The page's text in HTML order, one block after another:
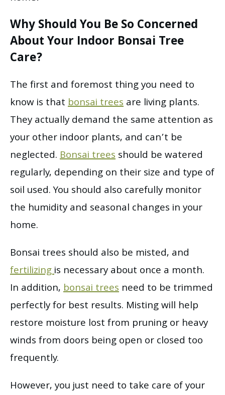
Why Should You Be So Concerned
About Your Indoor Bonsai Tree
Care?
The first and foremost thing you need to
know is thatbonsai treesare living plants.
They actually demand the same attention as
your other indoor plants, and can’t be
neglected.Bonsai treesshould be watered
regularly, depending on their size and type of
soil used. You should also carefully monitor
the humidity and seasonal changes in your
home.
Bonsai trees should also be misted, and
fertilizingis necessary about once a month.
In addition,bonsai trees need to be trimmed
perfectly for best results. Misting will help
restore moisture lost from pruning or heavy
winds from doors being open or closed too
frequently.
However, you just need to take care of your